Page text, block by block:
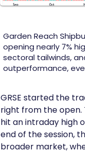
Garden Reach
opening nearly 7%
sectoral tailwinds,
outperformance,
GRSE started the
right from the
hit an intraday high
end of the session,
broader market,